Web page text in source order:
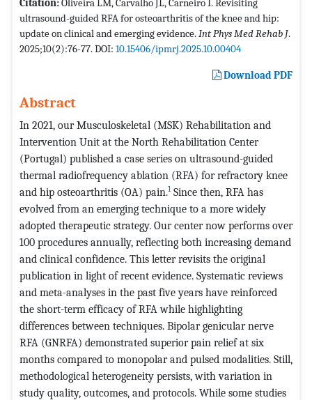
Citation:Oliveira LM, Carvalho JL, Carneiro I. Revisiting
ultrasound-guided RFA for osteoarthritis of the knee and hip:
update on clinical and emerging evidence.Int Phys Med Rehab J.
2025;10(2):76-77. DOI: 10.15406/ipmrj.2025.10.00404
Download PDF
Abstract
In 2021, our Musculoskeletal (MSK) Rehabilitation and
Intervention Unit at the North Rehabilitation Center
(Portugal) published a case series on ultrasound-guided
thermal radiofrequency ablation (RFA) for refractory knee
and hip osteoarthritis (OA) pain.1Since then, RFA has
evolved from an emerging technique to a more widely
adopted therapeutic strategy. Our center now performs over
100 procedures annually, reflecting both increasing demand
and clinical confidence. This letter revisits the original
publication in light of recent evidence. Systematic reviews
and meta-analyses in the past five years have reinforced
the short-term efficacy of RFA while highlighting
differences between techniques. Bipolar genicular nerve
RFA (GNRFA) demonstrated superior pain relief at six
months compared to monopolar and pulsed modalities. Still,
methodological heterogeneity persists, with variation in
study quality, outcomes, and protocols. While some studies